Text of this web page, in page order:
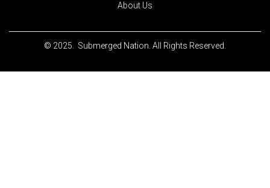
About Us
© 2025. Submerged Nation. All Rights Reserved.